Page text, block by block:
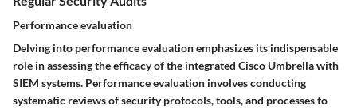
Performance evaluation
Delving into performance evaluation emphasizes its indispensable
role in assessing the efficacy of the integrated Cisco Umbrella with
SIEM systems. Performance evaluation involves conducting
systematic reviews of security protocols, tools, and processes to